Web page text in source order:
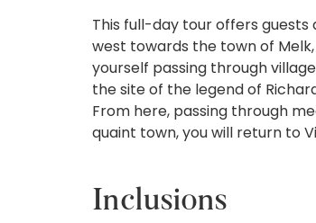
This full-day tour offers
west towards the town of
yourself passing through
the site of the legend of
From here, passing through
quaint town, you will return to
Inclusions